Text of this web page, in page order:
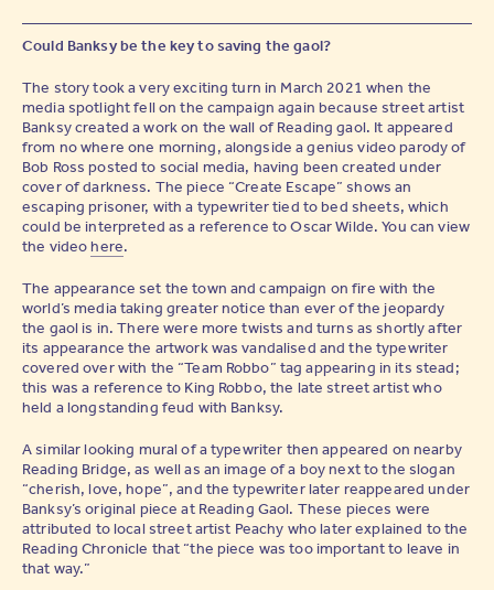
Could Banksy be the key to saving the gaol?
The story took a very exciting turn in March 2021 when the
media spotlight fell on the campaign again because street artist
Banksy created a work on the wall of Reading gaol. It appeared
from no where one morning, alongside a genius video parody of
Bob Ross posted to social media, having been created under
cover of darkness. The piece “Create Escape” shows an
escaping prisoner, with a typewriter tied to bed sheets, which
could be interpreted as a reference to Oscar Wilde. You can view
the videohere.
The appearance set the town and campaign on fire with the
world’s media taking greater notice than ever of the jeopardy
the gaol is in. There were more twists and turns as shortly after
its appearance the artwork was vandalised and the typewriter
covered over with the “Team Robbo” tag appearing in its stead;
this was a reference to King Robbo, the late street artist who
held a longstanding feud with Banksy.
A similar looking mural of a typewriter then appeared on nearby
Reading Bridge, as well as an image of a boy next to the slogan
“cherish, love, hope”, and the typewriter later reappeared under
Banksy’s original piece at Reading Gaol. These pieces were
attributed to local street artist Peachy who later explained to the
Reading Chronicle that “the piece was too important to leave in
that way.”